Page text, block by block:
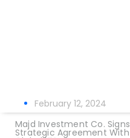
February 12, 2024
Majd Investment Co. Signs
Strategic Agreement With